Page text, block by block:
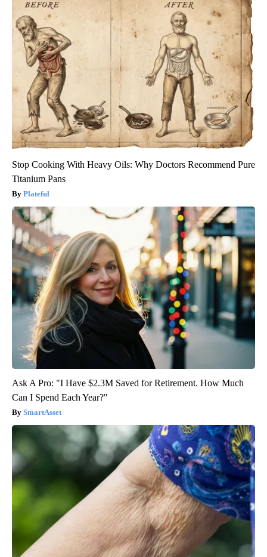
Stop Cooking With Heavy Oils: Why Doctors Recommend Pure
Titanium Pans
Plateful
Ask A Pro: "I Have $2.3M Saved for Retirement. How Much
Can I Spend Each Year?"
SmartAsset